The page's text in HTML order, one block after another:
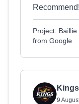
Project:
from Google
9